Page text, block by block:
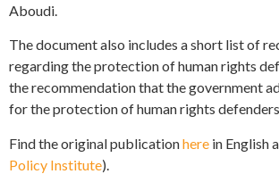
Aboudi.
The document also includes a short list of
regarding the protection of human rights
the recommendation that the government
for the protection of human rights defenders
Find the original publicationhere in English
Policy Institute).